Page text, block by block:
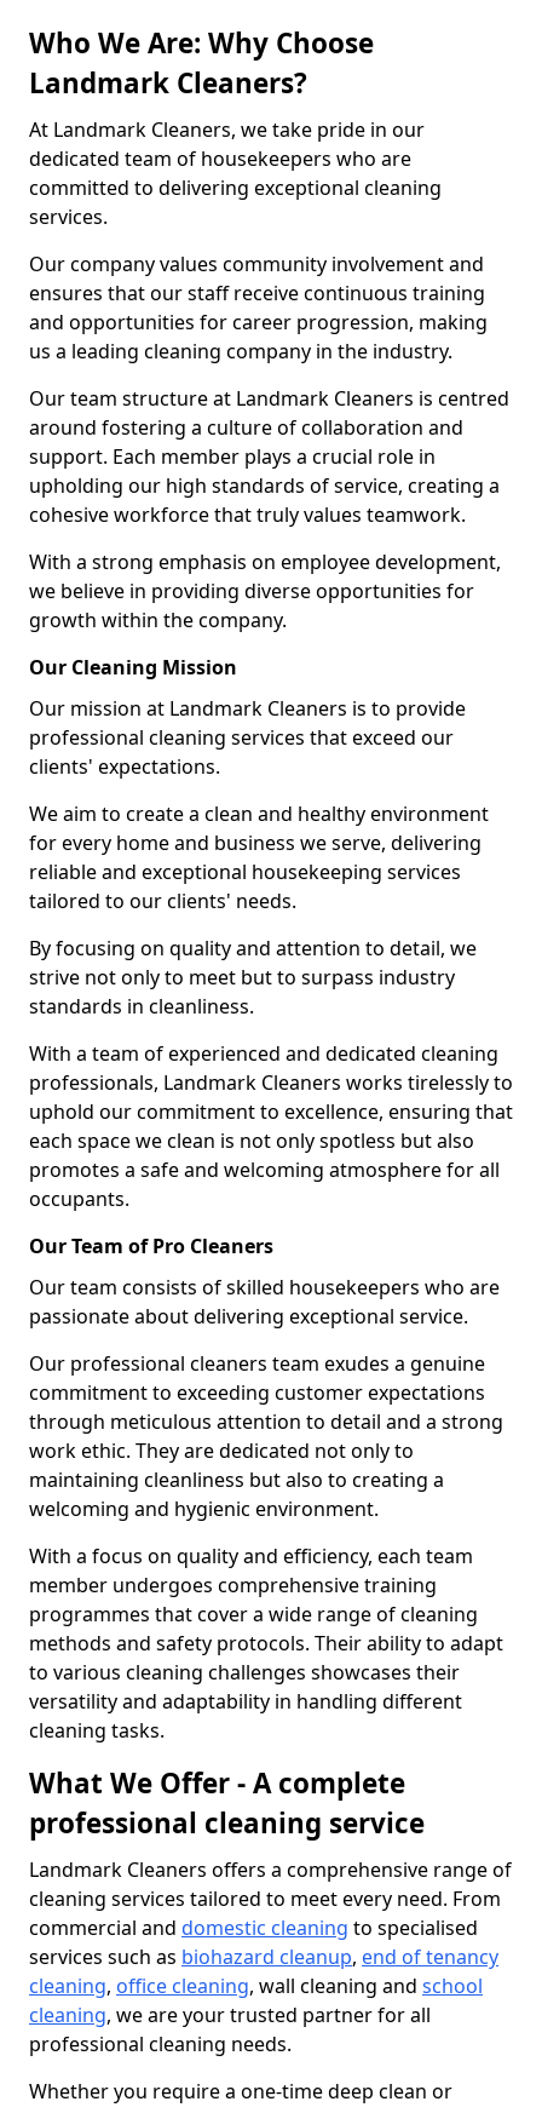
Who We Are: Why Choose
Landmark Cleaners?
At Landmark Cleaners, we take pride in our
dedicated team of housekeepers who are
committed to delivering exceptional cleaning
services.
Our company values community involvement and
ensures that our staff receive continuous training
and opportunities for career progression, making
us a leading cleaning company in the industry.
Our team structure at Landmark Cleaners is centred
around fostering a culture of collaboration and
support. Each member plays a crucial role in
upholding our high standards of service, creating a
cohesive workforce that truly values teamwork.
With a strong emphasis on employee development,
we believe in providing diverse opportunities for
growth within the company.
Our Cleaning Mission
Our mission at Landmark Cleaners is to provide
professional cleaning services that exceed our
clients' expectations.
We aim to create a clean and healthy environment
for every home and business we serve, delivering
reliable and exceptional housekeeping services
tailored to our clients' needs.
By focusing on quality and attention to detail, we
strive not only to meet but to surpass industry
standards in cleanliness.
With a team of experienced and dedicated cleaning
professionals, Landmark Cleaners works tirelessly to
uphold our commitment to excellence, ensuring that
each space we clean is not only spotless but also
promotes a safe and welcoming atmosphere for all
occupants.
Our Team of Pro Cleaners
Our team consists of skilled housekeepers who are
passionate about delivering exceptional service.
Our professional cleaners team exudes a genuine
commitment to exceeding customer expectations
through meticulous attention to detail and a strong
work ethic. They are dedicated not only to
maintaining cleanliness but also to creating a
welcoming and hygienic environment.
With a focus on quality and efficiency, each team
member undergoes comprehensive training
programmes that cover a wide range of cleaning
methods and safety protocols. Their ability to adapt
to various cleaning challenges showcases their
versatility and adaptability in handling different
cleaning tasks.
What We Offer - A complete
professional cleaning service
Landmark Cleaners offers a comprehensive range of
cleaning services tailored to meet every need. From
commercial and domestic cleaning to specialised
services such as biohazard cleanup, end of tenancy
cleaning, office cleaning, wall cleaning and school
cleaning, we are your trusted partner for all
professional cleaning needs.
Whether you require a one-time deep clean or